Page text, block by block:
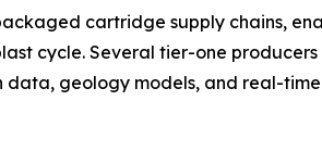
cartridge supply chains,
cycle. Several tier-one
geology models, and real-